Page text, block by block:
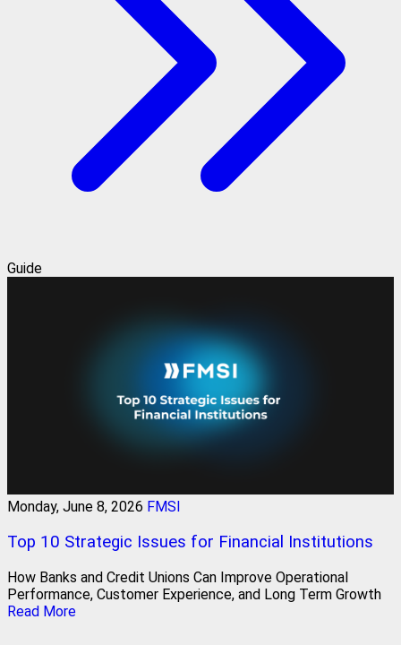
Guide
Monday, June 8, 2026 FMSI
Top 10 Strategic Issues for Financial Institutions
How Banks and Credit Unions Can Improve Operational
Performance, Customer Experience, and Long Term Growth
Read More